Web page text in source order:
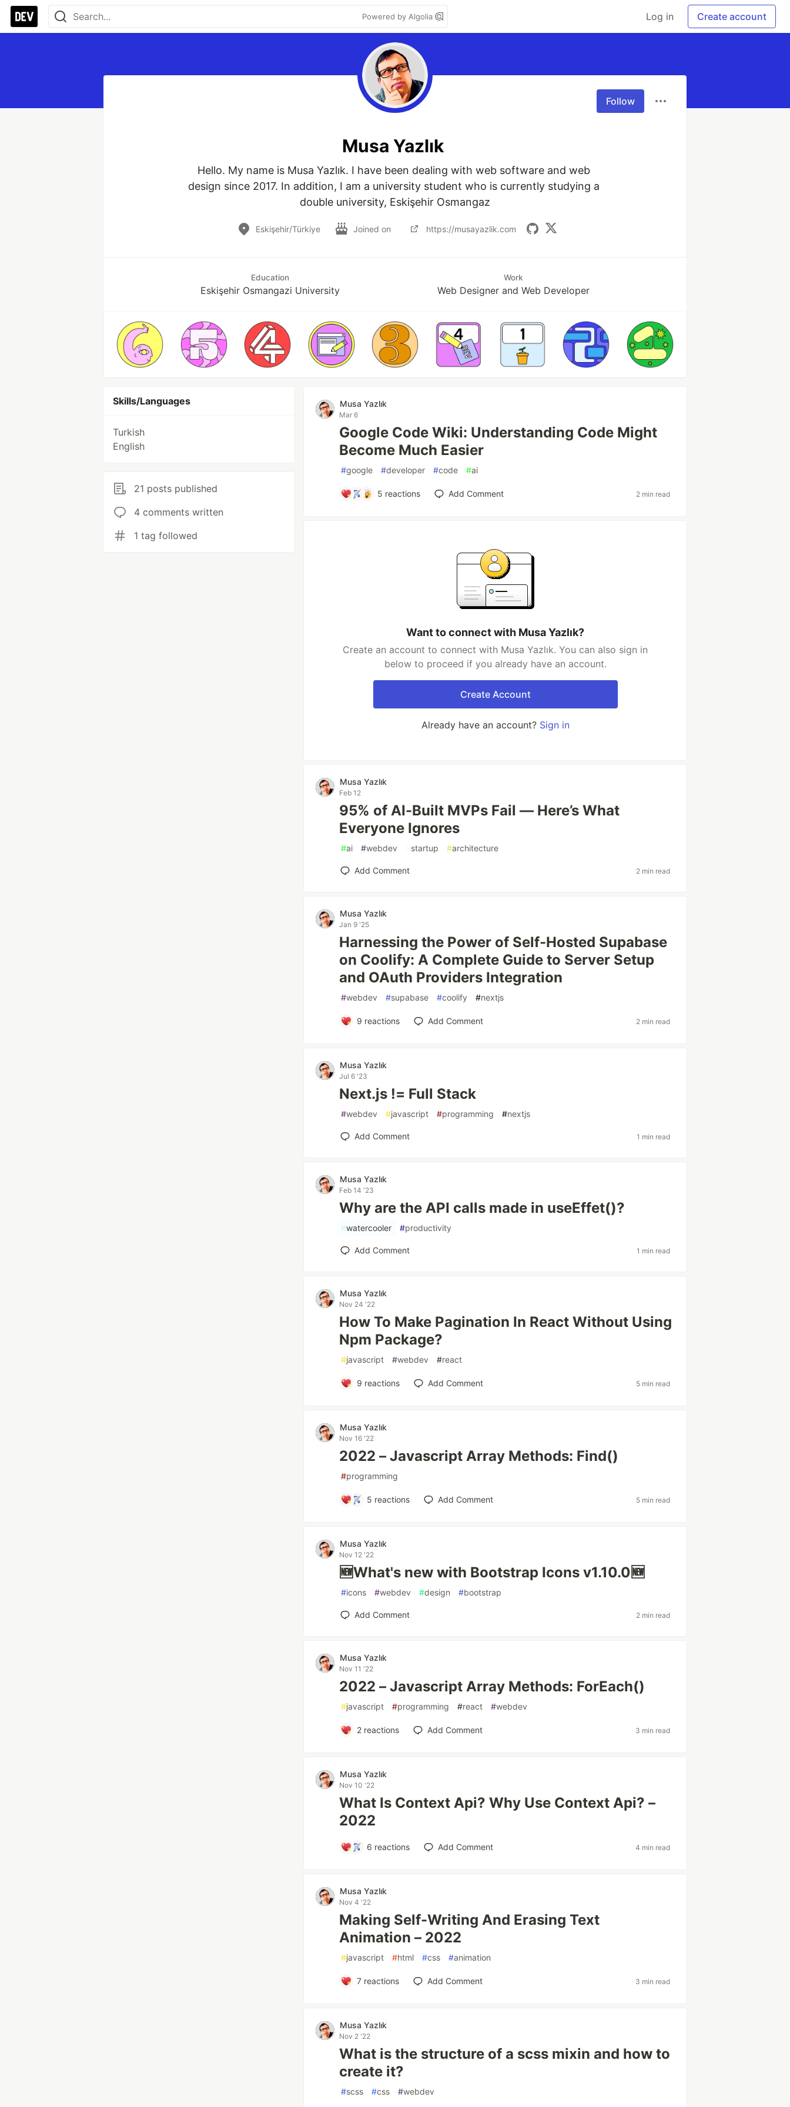
Powered by Algolia Log in Create account
Follow
Musa Yazlık
Hello. My name is Musa Yazlık. I have been dealing with web software and web
design since 2017. In addition, I am a university student who is currently studying a
double university, Eskişehir Osmangaz
Eskişehir/Türkiye Joined on https://musayazlik.com
Education
Eskişehir Osmangazi University
Work
Web Designer and Web Developer
Skills/Languages
Turkish
English
21 posts published
4 comments written
1 tag followed
Musa Yazlık
Mar 6
Google Code Wiki: Understanding Code Might
Become Much Easier
#google #developer #code #ai
5 reactions Add Comment 2 min read
Want to connect with Musa Yazlık?
Create an account to connect with Musa Yazlık. You can also sign in
below to proceed if you already have an account.
Create Account
Already have an account? Sign in
Musa Yazlık
Feb 12
95% of AI-Built MVPs Fail — Here’s What
Everyone Ignores
#ai #webdev #startup #architecture
Add Comment 2 min read
Musa Yazlık
Jan 9 '25
Harnessing the Power of Self-Hosted Supabase
on Coolify: A Complete Guide to Server Setup
and OAuth Providers Integration
#webdev #supabase #coolify #nextjs
9 reactions Add Comment 2 min read
Musa Yazlık
Jul 6 '23
Next.js != Full Stack
#webdev #javascript #programming #nextjs
Add Comment 1 min read
Musa Yazlık
Feb 14 '23
Why are the API calls made in useEffet()?
#watercooler #productivity
Add Comment 1 min read
Musa Yazlık
Nov 24 '22
How To Make Pagination In React Without Using
Npm Package?
#javascript #webdev #react
9 reactions Add Comment 5 min read
Musa Yazlık
Nov 16 '22
2022 – Javascript Array Methods: Find()
#programming
5 reactions Add Comment 5 min read
Musa Yazlık
Nov 12 '22
🆕What's new with Bootstrap Icons v1.10.0🆕
#icons #webdev #design #bootstrap
Add Comment 2 min read
Musa Yazlık
Nov 11 '22
2022 – Javascript Array Methods: ForEach()
#javascript #programming #react #webdev
2reactions Add Comment 3 min read
Musa Yazlık
Nov 10 '22
What Is Context Api? Why Use Context Api? –
2022
6 reactions Add Comment 4 min read
Musa Yazlık
Nov 4 '22
Making Self-Writing And Erasing Text
Animation – 2022
#javascript #html #css #animation
7reactions Add Comment 3 min read
Musa Yazlık
Nov 2 '22
What is the structure of a scss mixin and how to
create it?
#scss #css #webdev